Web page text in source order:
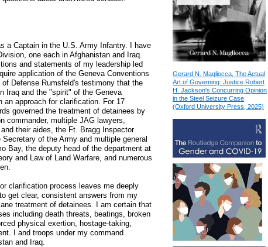
a Captain in the U.S. Army Infantry. I have
one each in Afghanistan and Iraq.
and statements of my leadership led
application of the Geneva Conventions
Defense Rumsfeld's testimony that the
Iraq and the "spirit" of the Geneva
an approach for clarification. For 17
governed the treatment of detainees by
commander, multiple JAG lawyers,
their aides, the Ft. Bragg Inspector
of the Army and multiple general
Bay, the deputy head of the department at
and Law of Land Warfare, and numerous
clarification process leaves me deeply
get clear, consistent answers from my
treatment of detainees. I am certain that
including death threats, beatings, broken
physical exertion, hostage-taking,
I and troops under my command
and Iraq.
Gerard N. Magliocca, The Actual
Art of Governing: Justice Robert
H. Jackson's Concurring Opinion
in the Steel Seizure Case
(Oxford University Press, 2025)